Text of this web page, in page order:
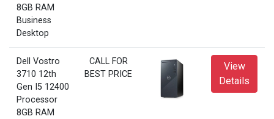
8GB RAM
Business
Desktop
Dell Vostro
3710 12th
Gen I5 12400
Processor
8GB RAM
CALL FOR
BEST PRICE
View
Details